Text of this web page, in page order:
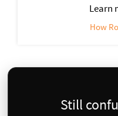
Learn
How
Still